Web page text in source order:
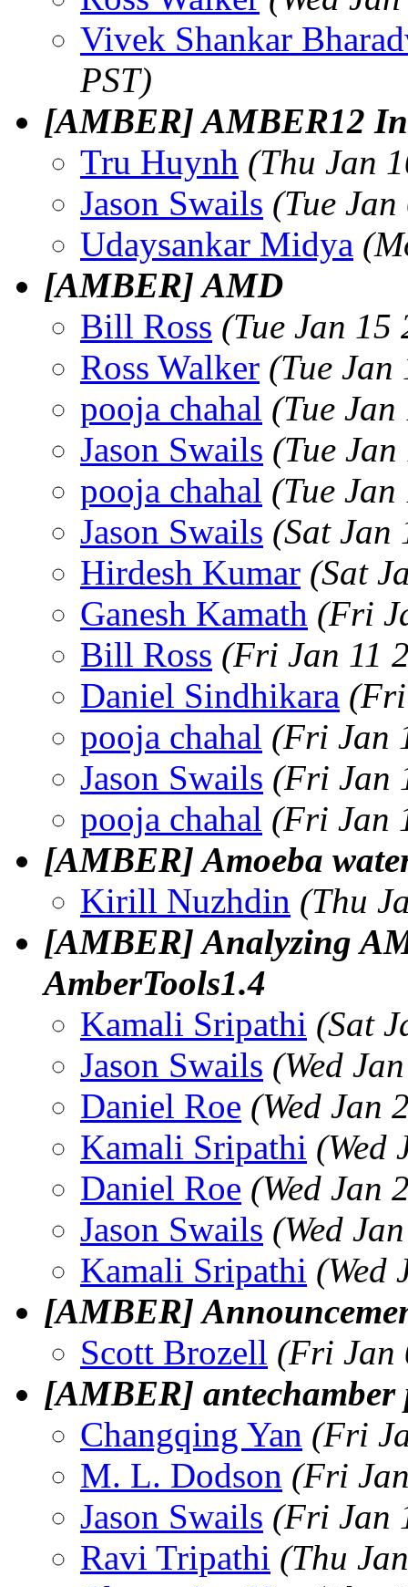
Vivek Shankar
PST)
[AMBER] AMBER12
Tru Huynh (Thu Jan
Jason Swails (Tue
Udaysankar Midya
[AMBER] AMD
Bill Ross (Tue Jan 15
Ross Walker (Tue
pooja chahal (Tue
Jason Swails (Tue
pooja chahal (Tue
Jason Swails (Sat Jan
Hirdesh Kumar (Sat
Ganesh Kamath (Fri
Bill Ross (Fri Jan 11
Daniel Sindhikara (Fri
pooja chahal (Fri Jan
Jason Swails (Fri Jan
pooja chahal (Fri Jan
[AMBER] Amoeba
Kirill Nuzhdin (Thu
[AMBER] Analyzing
AmberTools1.4
Kamali Sripathi (Sat
Jason Swails (Wed
Daniel Roe (Wed Jan
Kamali Sripathi (Wed
Daniel Roe (Wed Jan
Jason Swails (Wed
Kamali Sripathi (Wed
[AMBER]
Scott Brozell (Fri Jan
[AMBER] antechamber
Changqing Yan (Fri
M. L. Dodson (Fri
Jason Swails (Fri Jan
Ravi Tripathi (Thu